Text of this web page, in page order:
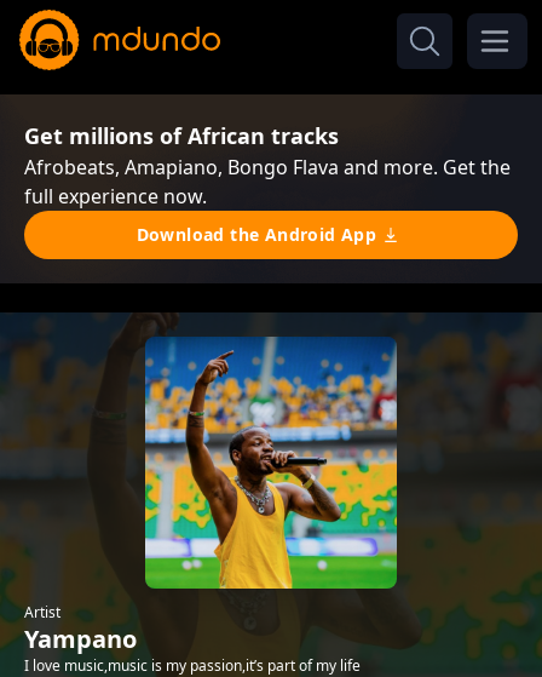
Get millions of African tracks
Afrobeats, Amapiano, Bongo Flava and more. Get the
full experience now.
Download the Android App
Artist
Yampano
I love music,music is my passion,it’s part of my life